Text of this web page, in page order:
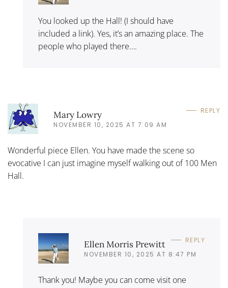
You looked up the Hall! (I should have
included a link). Yes, it’s an amazing place. The
people who played there….
Mary Lowry
NOVEMBER 10, 2025 AT 7:09 AM
REPLY
Wonderful piece Ellen. You have made the scene so
evocative I can just imagine myself walking out of 100 Men
Hall.
Ellen Morris Prewitt
NOVEMBER 10, 2025 AT 8:47 PM
REPLY
Thank you! Maybe you can come visit one